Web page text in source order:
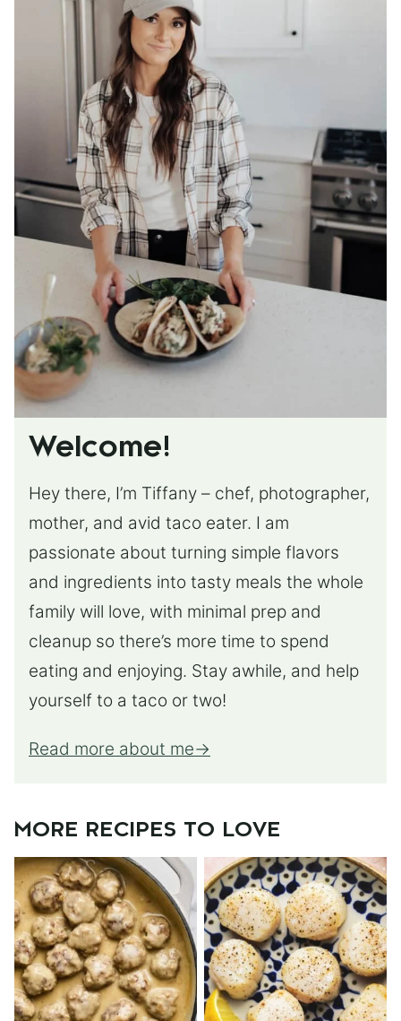
Welcome!
Hey there, I’m Tiffany – chef, photographer,
mother, and avid taco eater. I am
passionate about turning simple flavors
and ingredients into tasty meals the whole
family will love, with minimal prep and
cleanup so there’s more time to spend
eating and enjoying. Stay awhile, and help
yourself to a taco or two!
Read more about me
MORE RECIPES TO LOVE